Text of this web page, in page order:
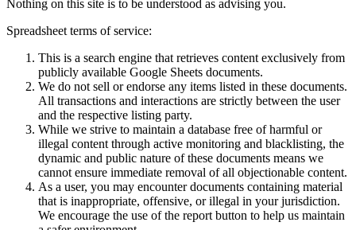
Nothing on this site is to be understood as advising you.
Spreadsheet terms of service:
This is a search engine that retrieves content exclusively from
publicly available Google Sheets documents.
We do not sell or endorse any items listed in these documents.
All transactions and interactions are strictly between the user
and the respective listing party.
While we strive to maintain a database free of harmful or
illegal content through active monitoring and blacklisting, the
dynamic and public nature of these documents means we
cannot ensure immediate removal of all objectionable content.
As a user, you may encounter documents containing material
that is inappropriate, offensive, or illegal in your jurisdiction.
We encourage the use of the report button to help us maintain